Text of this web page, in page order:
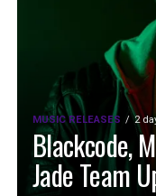
MUSIC RELEASES 2
Blackcode,
Jade Team